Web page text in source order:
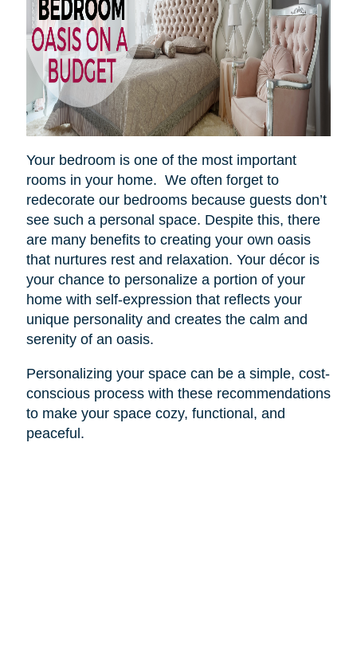
Your bedroom is one of the most important
rooms in your home. We often forget to
redecorate our bedrooms because guests don’t
see such a personal space. Despite this, there
are many benefits to creating your own oasis
that nurtures rest and relaxation. Your décor is
your chance to personalize a portion of your
home with self-expression that reflects your
unique personality and creates the calm and
serenity of an oasis.
Personalizing your space can be a simple, cost-
conscious process with these recommendations
to make your space cozy, functional, and
peaceful.